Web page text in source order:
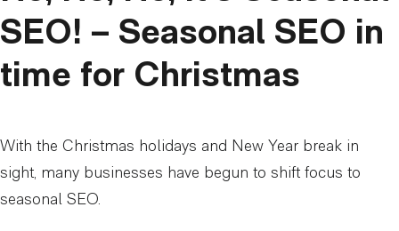
SEO! – Seasonal SEO in
time for Christmas
With the Christmas holidays and New Year break in
sight, many businesses have begun to shift focus to
seasonal SEO.